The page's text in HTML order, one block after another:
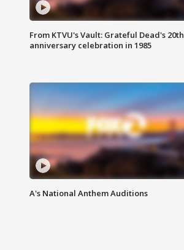
From KTVU's Vault: Grateful Dead's 20th
anniversary celebration in 1985
A's National Anthem Auditions